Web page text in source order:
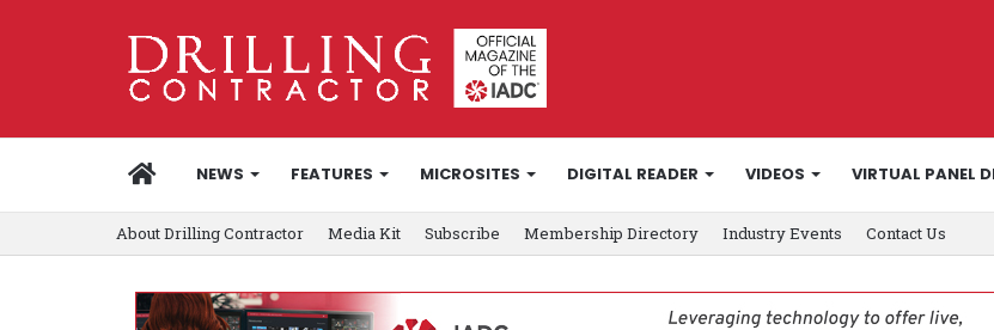
HOMENEWS FEATURES MICROSITES DIGITAL READER VIDEOS VIRTUAL PANEL
About Drilling Contractor Media Kit Subscribe Membership Directory Industry Events Contact Us